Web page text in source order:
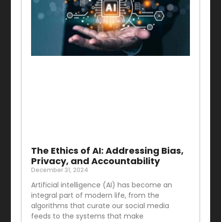
The Ethics of AI: Addressing Bias,
Privacy, and Accountability
December 31, 2024
Artificial intelligence (AI) has become an
integral part of modern life, from the
algorithms that curate our social media
feeds to the systems that make